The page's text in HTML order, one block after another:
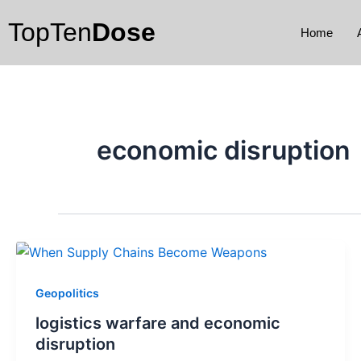
to
content
TopTenDose Home
economic disruption
Geopolitics
logistics warfare and economic
disruption